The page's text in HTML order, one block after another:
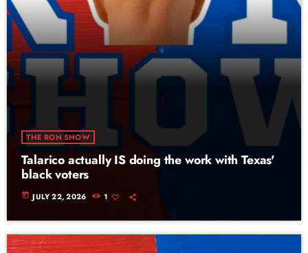
THE RON SHOW
Talarico actually IS doing the work with Texas'
black voters
today JULY 22, 2026 1